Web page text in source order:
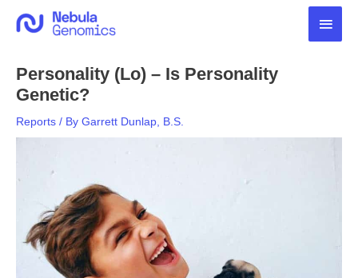
Main
Personality (Lo) – Is Personality
Genetic?
Reports / By Garrett Dunlap, B.S.